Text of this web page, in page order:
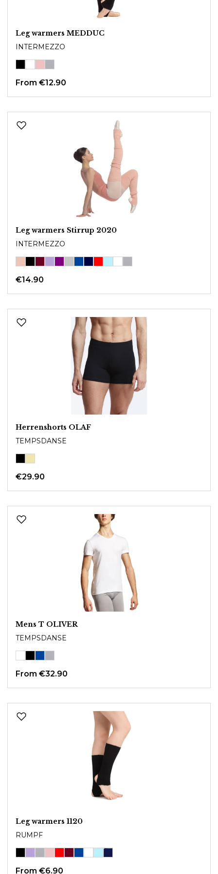
Leg warmers MEDDUC
INTERMEZZO
From €12.90
Leg warmers Stirrup 2020
INTERMEZZO
€14.90
Herrenshorts OLAF
TEMPSDANSE
€29.90
Mens T OLIVER
TEMPSDANSE
From €32.90
Leg warmers 1120
RUMPF
From €6.90